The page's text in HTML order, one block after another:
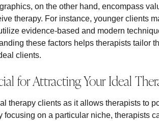
on the other hand, encompass
therapy. For instance, younger clients
evidence-based and modern
these factors helps therapists tailor
clients.
for Attracting Your Ideal
therapy clients as it allows therapists to
on a particular niche, therapists